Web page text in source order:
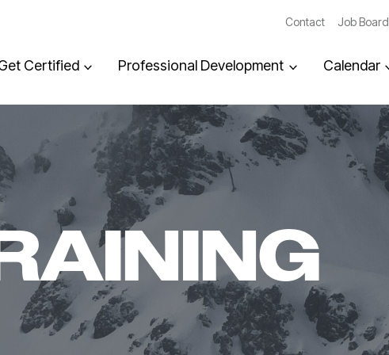
Contact Job Board
Certified Professional Development Calendar